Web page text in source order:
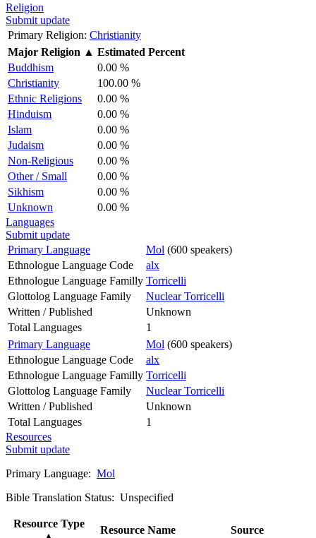
Religion
Submit update
Primary Religion: Christianity
Major Religion ▲ Estimated Percent
Buddhism
0.00 %
Christianity
100.00 %
Ethnic Religions
0.00 %
Hinduism
0.00 %
Islam
0.00 %
Judaism
0.00 %
Non-Religious
0.00 %
Other / Small
0.00 %
Sikhism
0.00 %
Unknown
0.00 %
Languages
Submit update
Primary Language
Mol (600 speakers)
Ethnologue Language Code
alx
Ethnologue Language Familly Torricelli
Glottolog Language Family
Nuclear Torricelli
Written / Published
Unknown
Total Languages
1
Primary Language
Mol (600 speakers)
Ethnologue Language Code
alx
Ethnologue Language Familly Torricelli
Glottolog Language Family
Nuclear Torricelli
Written / Published
Unknown
Total Languages
1
Resources
Submit update
Primary Language: Mol
Bible Translation Status: Unspecified
Resource Type
Resource Name Source